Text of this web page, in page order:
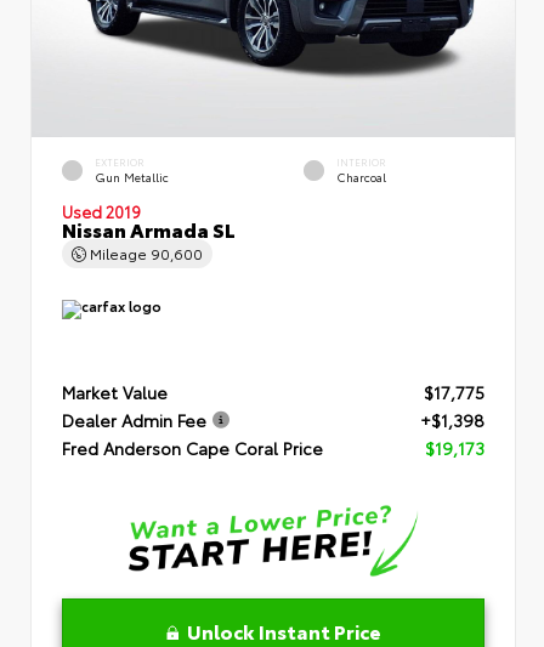
EXTERIOR
Gun Metallic
INTERIOR
Charcoal
Used 2019
Nissan Armada SL
Mileage 90,600
Market Value
$17,775
Dealer Admin Fee
+$1,398
Fred Anderson Cape Coral Price
$19,173
Unlock Instant Price